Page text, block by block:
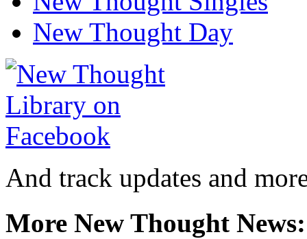
New Thought Day
And track updates and
More New Thought News: